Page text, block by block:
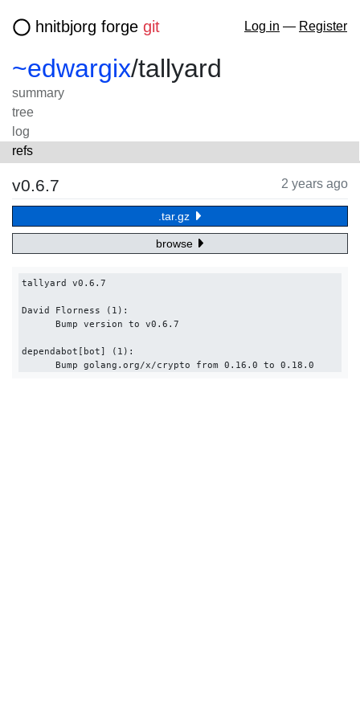
hnitbjorg forge git Log in — Register
~edwargix/tallyard
summary
tree
log
refs
v0.6.7 2 years ago
.tar.gz
browse
tallyard v0.6.7
David Florness (1):
      Bump version to v0.6.7
dependabot[bot] (1):